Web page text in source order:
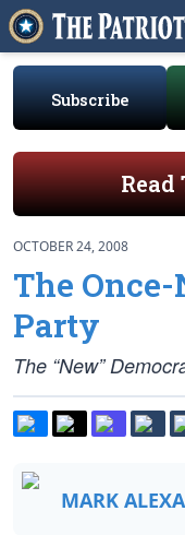
Subscribe
Read
OCTOBER 24, 2008
The
Party
The “New”
MARK